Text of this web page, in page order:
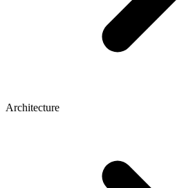
Architecture